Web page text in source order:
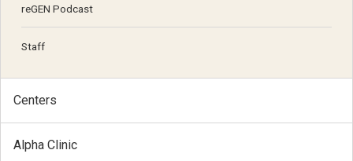
reGEN Podcast
Staff
Centers
Alpha Clinic